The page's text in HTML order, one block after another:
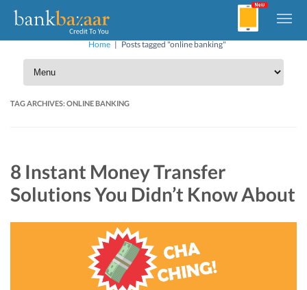
Home| Posts tagged "online banking"
TAG ARCHIVES:ONLINE BANKING
8 Instant Money Transfer
Solutions You Didn’t Know About